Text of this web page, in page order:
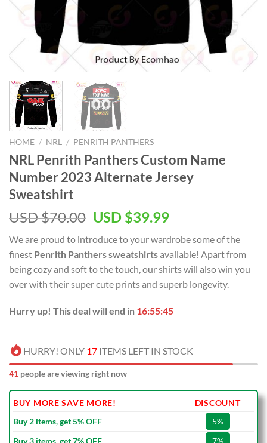
HOME / NRL / PENRITH PANTHERS
NRL Penrith Panthers Custom Name
Number 2023 Alternate Jersey
Sweatshirt
USD $70.00 Original
was:
USD
$70.00.
USD $39.99Current
is:
USD
$39.99.
We are proud to introduce to your wardrobe some of the
finest Penrith Panthers sweatshirtsavailable! Apart from
being cozy and soft to the touch, our shirts will also win you
over with their super cute prints and superb longevity.
Hurry up! This deal will end in 16:55:44
HURRY! ONLY 17 ITEMS LEFT IN STOCK
41 people are viewing right now
BUY MORE SAVE MORE!
DISCOUNT
Buy 2 items, get 5% OFF
5%